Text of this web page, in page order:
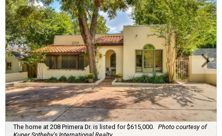
The home at 208 Primera Dr. is listed for $615,000.
Photo courtesy of